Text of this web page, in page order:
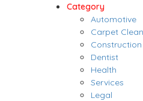
Category
Automotive
Carpet
Construction
Dentist
Health
Services
Legal